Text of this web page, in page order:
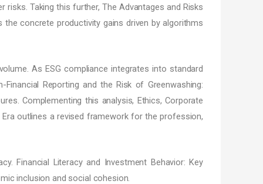
Taking this further, The Advantages and Risks
concrete productivity gains driven by algorithms
As ESG compliance integrates into standard
Reporting and the Risk of Greenwashing:
Complementing this analysis, Ethics, Corporate
outlines a revised framework for the profession,
Financial Literacy and Investment Behavior: Key
inclusion and social cohesion.